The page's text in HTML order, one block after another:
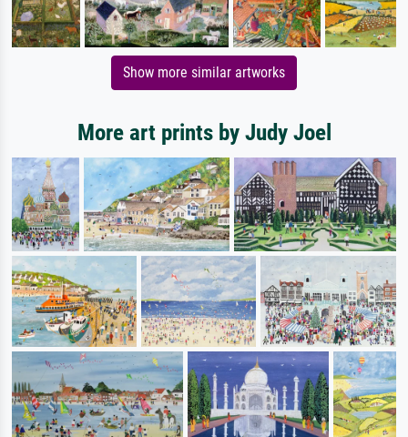
Show more similar artworks
More art prints by Judy Joel